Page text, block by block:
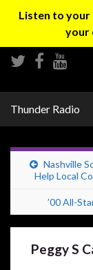
Listen to
your
Thunder Radio
Nashville
Help Local
’00 All-
Peggy S